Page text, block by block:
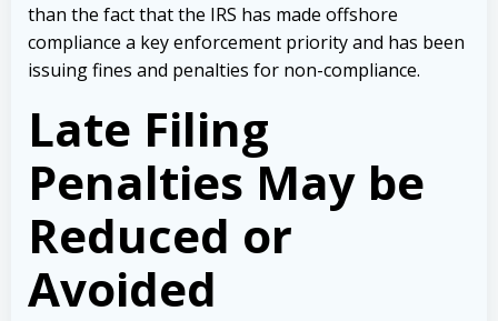
than the fact that the IRS has made offshore
compliance a key enforcement priority and has been
issuing fines and penalties for non-compliance.
Late Filing
Penalties May be
Reduced or
Avoided